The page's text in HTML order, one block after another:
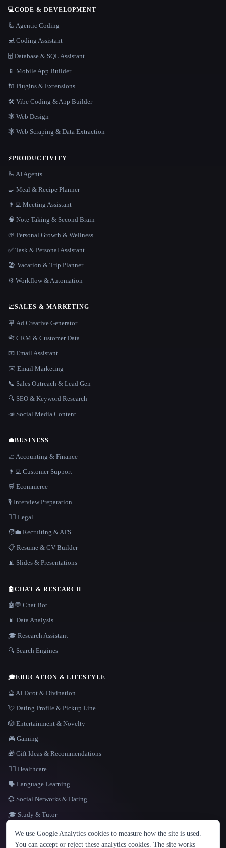
LANGUAGE
English español Français Русский 简体中文
💻CODE & DEVELOPMENT
🦾 Agentic Coding
💻 Coding Assistant
🗄️ Database & SQL Assistant
📱 Mobile App Builder
🔌 Plugins & Extensions
🛠️ Vibe Coding & App Builder
🕸 Web Design
🕸️ Web Scraping & Data Extraction
⚡PRODUCTIVITY
🦾 AI Agents
🍳 Meal & Recipe Planner
👨‍💻 Meeting Assistant
🧠 Note Taking & Second Brain
🌱 Personal Growth & Wellness
✅ Task & Personal Assistant
🏖 Vacation & Trip Planner
⚙️ Workflow & Automation
📈SALES & MARKETING
🪧 Ad Creative Generator
📇 CRM & Customer Data
📧 Email Assistant
✉️ Email Marketing
📞 Sales Outreach & Lead Gen
🔍 SEO & Keyword Research
📣 Social Media Content
💼BUSINESS
📈 Accounting & Finance
👨‍💻 Customer Support
🛒 Ecommerce
🎙️ Interview Preparation
👩‍⚖️ Legal
🧑‍💼 Recruiting & ATS
📋 Resume & CV Builder
📊 Slides & Presentations
🤖CHAT & RESEARCH
🤖💬 Chat Bot
📊 Data Analysis
🎓 Research Assistant
🔍 Search Engines
🎓EDUCATION & LIFESTYLE
🔮 AI Tarot & Divination
💘 Dating Profile & Pickup Line
🎲 Entertainment & Novelty
🎮 Gaming
🎁 Gift Ideas & Recommendations
👩‍⚕️ Healthcare
🗣️ Language Learning
💞 Social Networks & Dating
🎓 Study & Tutor
We use Google Analytics cookies to measure how the site is used.
You can accept or reject these analytics cookies. The site works